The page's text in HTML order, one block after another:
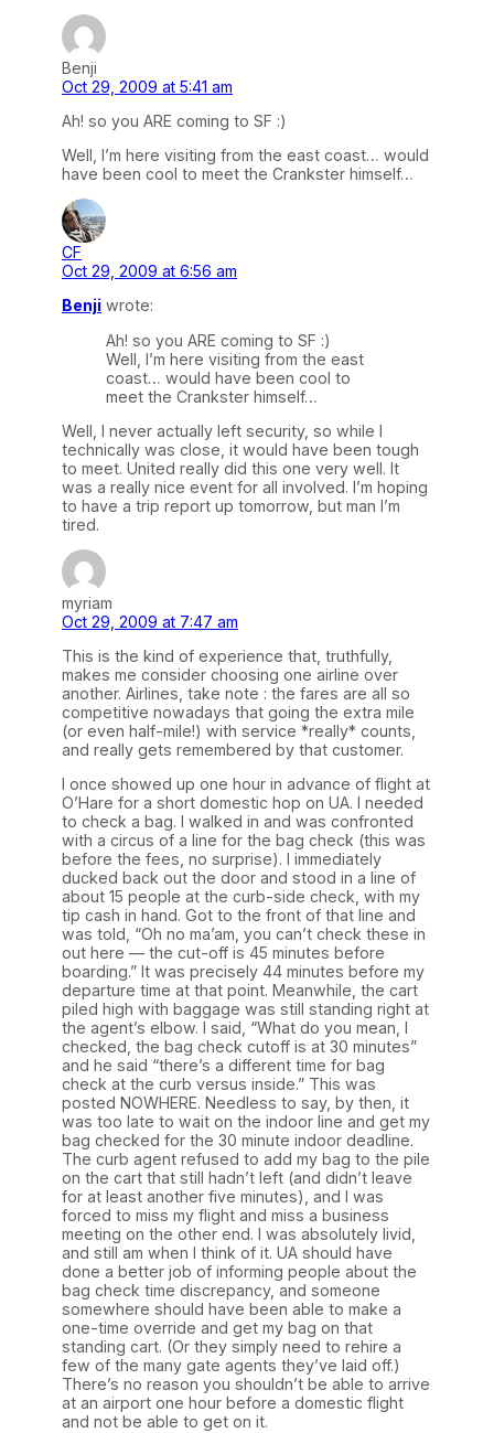
Benji
Oct 29, 2009 at 5:41 am
Ah! so you ARE coming to SF :)
Well, I’m here visiting from the east coast… would
have been cool to meet the Crankster himself…
CF
Oct 29, 2009 at 6:56 am
Benji wrote:
Ah! so you ARE coming to SF :)
Well, I’m here visiting from the east
coast… would have been cool to
meet the Crankster himself…
Well, I never actually left security, so while I
technically was close, it would have been tough
to meet. United really did this one very well. It
was a really nice event for all involved. I’m hoping
to have a trip report up tomorrow, but man I’m
tired.
myriam
Oct 29, 2009 at 7:47 am
This is the kind of experience that, truthfully,
makes me consider choosing one airline over
another. Airlines, take note : the fares are all so
competitive nowadays that going the extra mile
(or even half-mile!) with service *really* counts,
and really gets remembered by that customer.
I once showed up one hour in advance of flight at
O’Hare for a short domestic hop on UA. I needed
to check a bag. I walked in and was confronted
with a circus of a line for the bag check (this was
before the fees, no surprise). I immediately
ducked back out the door and stood in a line of
about 15 people at the curb-side check, with my
tip cash in hand. Got to the front of that line and
was told, “Oh no ma’am, you can’t check these in
out here — the cut-off is 45 minutes before
boarding.” It was precisely 44 minutes before my
departure time at that point. Meanwhile, the cart
piled high with baggage was still standing right at
the agent’s elbow. I said, “What do you mean, I
checked, the bag check cutoff is at 30 minutes”
and he said “there’s a different time for bag
check at the curb versus inside.” This was
posted NOWHERE. Needless to say, by then, it
was too late to wait on the indoor line and get my
bag checked for the 30 minute indoor deadline.
The curb agent refused to add my bag to the pile
on the cart that still hadn’t left (and didn’t leave
for at least another five minutes), and I was
forced to miss my flight and miss a business
meeting on the other end. I was absolutely livid,
and still am when I think of it. UA should have
done a better job of informing people about the
bag check time discrepancy, and someone
somewhere should have been able to make a
one-time override and get my bag on that
standing cart. (Or they simply need to rehire a
few of the many gate agents they’ve laid off.)
There’s no reason you shouldn’t be able to arrive
at an airport one hour before a domestic flight
and not be able to get on it.